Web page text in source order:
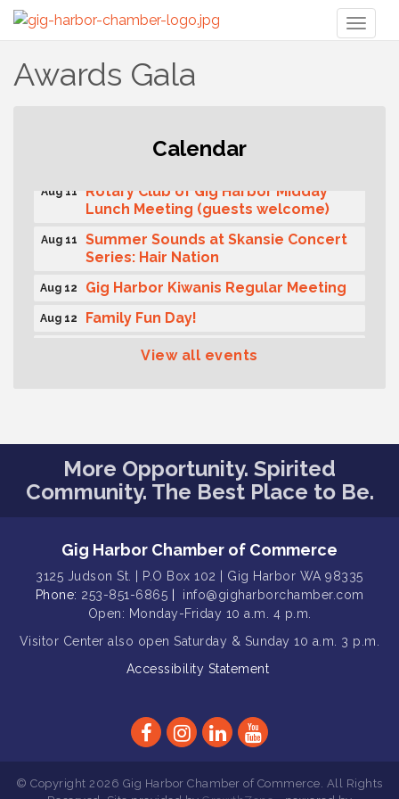
Awards Gala
Calendar
T-Mobile Friday Night 5G Lights
Aug 11
Rotary Club of Gig Harbor Midday
Lunch Meeting (guests welcome)
Aug 11
Summer Sounds at Skansie Concert
Series: Hair Nation
Aug 12 Gig Harbor Kiwanis Regular Meeting
Aug 12 Family Fun Day!
Artist Reception - Hugo Moro
Rotary Club of Gig Harbor (Morning
Rotary) Breakfast & Program
Round Rock Presentation & Contest
Aug 11
T-Mobile Friday Night 5G Lights
Tailgate
Aug 11
Rotary Club of Gig Harbor Midday
Lunch Meeting (guests welcome)
Aug 11
Summer Sounds at Skansie Concert
Series: Hair Nation
Family Fun Day!
Aug 12
Gig Harbor Lions Club 2nd
View all events
More Opportunity. Spirited
Community. The Best Place to Be.
Gig Harbor Chamber of Commerce
3125 Judson St. | P.O Box 102 | Gig Harbor WA 98335
Phone: 253-851-6865
info@gigharborchamber.com
Open: Monday-Friday 10 a.m. 4 p.m.
Visitor Center also open Saturday & Sunday 10 a.m. 3 p.m.
Accessibility Statement
© Copyright 2026 Gig Harbor Chamber of Commerce. All Rights